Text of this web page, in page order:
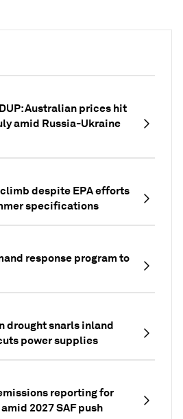
Australian prices hit
amid Russia-Ukraine
despite EPA efforts
specifications
response program to
drought snarls inland
power supplies
reporting for
2027 SAF push